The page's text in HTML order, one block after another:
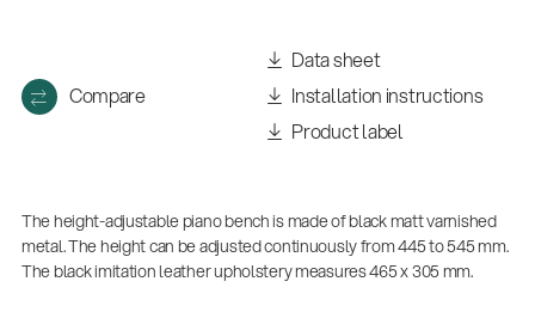
Compare
Data sheet
Installation instructions
Product label
The height-adjustable piano bench is made of black matt varnished
metal. The height can be adjusted continuously from 445 to 545 mm.
The black imitation leather upholstery measures 465 x 305 mm.